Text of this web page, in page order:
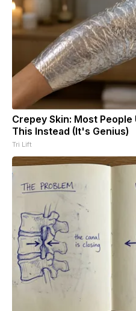
Crepey Skin: Most
This Instead (It's Genius)
Tri Lift